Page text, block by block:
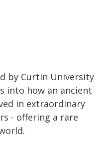
by Curtin University
into how an ancient
in extraordinary
- offering a rare